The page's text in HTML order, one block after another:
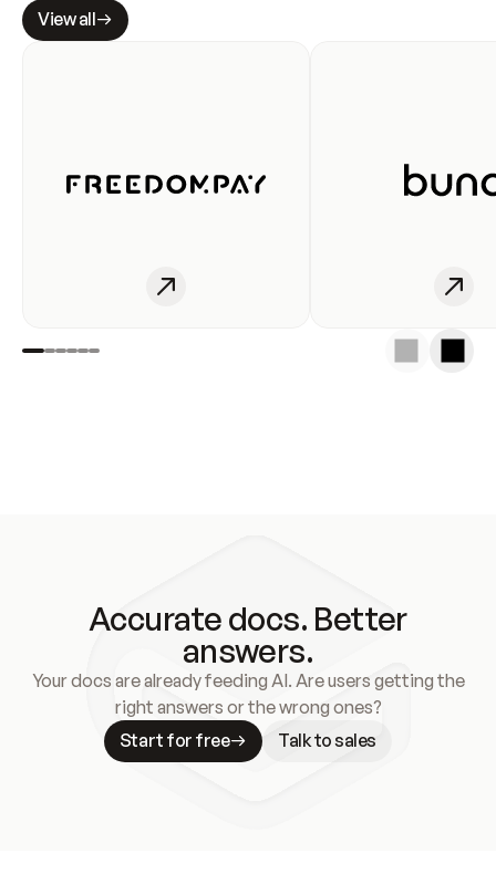
View all
Accurate docs. Better
answers.
Your docs are already feeding AI. Are users getting the
right answers or the wrong ones?
Start for free
Talk to sales